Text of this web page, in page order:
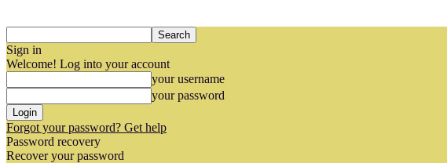
Sign in
Welcome! Log into your account
your username
your password
Forgot your password? Get help
Password recovery
Recover your password